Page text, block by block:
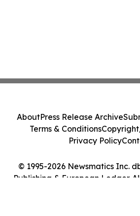
© 1995-2026 Newsmatics Inc.
Publishing & European Ledger.
AboutPress Release Archive
Terms & Conditions
Privacy Policy